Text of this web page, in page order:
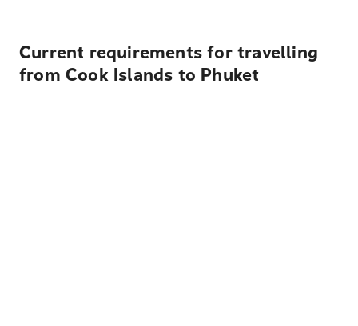
Current requirements for travelling
from Cook Islands to Phuket